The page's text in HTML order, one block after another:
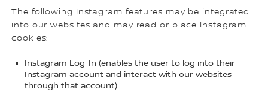
The following Instagram features may be integrated
into our websites and may read or place Instagram
cookies:
Instagram Log-In (enables the user to log into their
Instagram account and interact with our websites
through that account)